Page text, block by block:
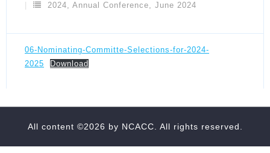
2024, Annual Conference, June 2024
06-Nominating-Committe-Selections-for-2024-
2025
Download
All content ©2026 by NCACC . All rights reserved.